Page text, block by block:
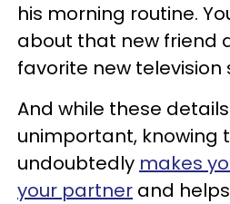
his morning routine.
about that new friend
favorite new television
And while these
unimportant, knowing
undoubtedly makes
your partner and